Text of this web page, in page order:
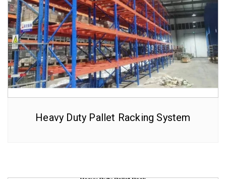
Heavy Duty Pallet Racking System